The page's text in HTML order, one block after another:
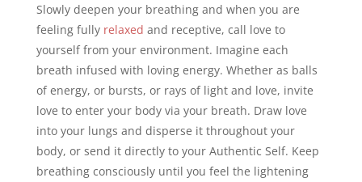
Slowly deepen your breathing and when you are
feeling fully relaxed and receptive, call love to
yourself from your environment. Imagine each
breath infused with loving energy. ​Whether as balls
of energy, or bursts, or rays of light and love, invite
love to enter your body via your breath. Draw love
into your lungs and disperse it throughout your
body, or send it directly to your Authentic Self. Keep
breathing consciously until you feel the lightening